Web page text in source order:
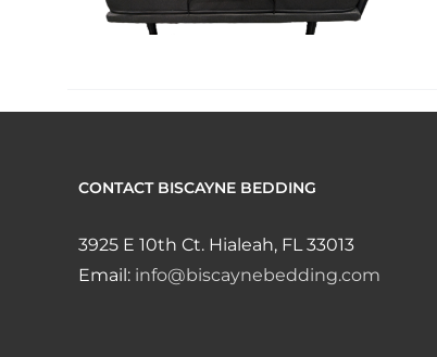
CONTACT BISCAYNE BEDDING
3925 E 10th Ct. Hialeah, FL 33013
Email: info@biscaynebedding.com